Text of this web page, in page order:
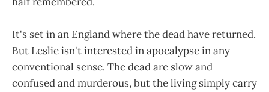
It's set in an England where the dead have returned.
But Leslie isn't interested in apocalypse in any
conventional sense. The dead are slow and
confused and murderous, but the living simply carry